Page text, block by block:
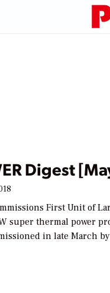
Digest
First Unit of
super thermal power
in late March